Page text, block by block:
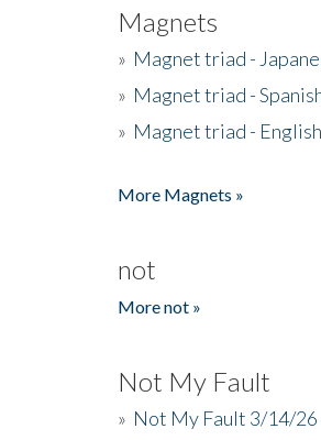
Magnets
» Magnet triad -
» Magnet triad -
» Magnet triad - English
More Magnets »
not
More not »
Not My Fault
» Not My Fault 3/14/